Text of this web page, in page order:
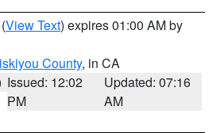
(View Text) expires 01:00 AM by
County, in CA
Issued: 12:02
PM
Updated: 07:16
AM